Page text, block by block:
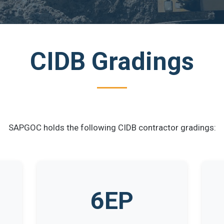
CIDB Gradings
SAPGOC holds the following CIDB contractor gradings:
6EP